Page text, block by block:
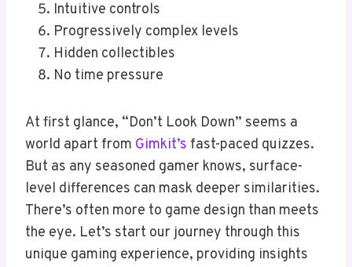
Intuitive controls
Progressively complex levels
Hidden collectibles
No time pressure
At first glance, “Don’t Look Down” seems a
world apart from Gimkit’s fast-paced quizzes.
But as any seasoned gamer knows, surface-
level differences can mask deeper similarities.
There’s often more to game design than meets
the eye. Let’s start our journey through this
unique gaming experience, providing insights